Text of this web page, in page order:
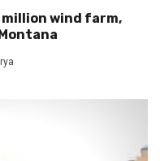
million wind farm,